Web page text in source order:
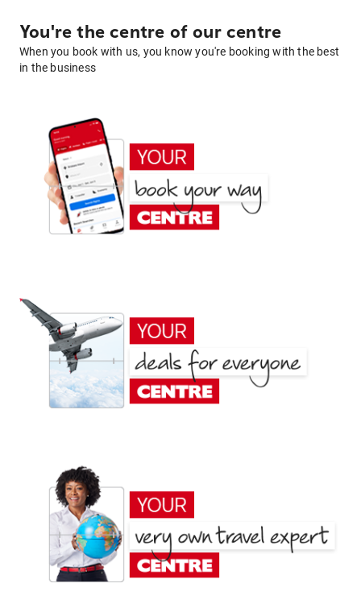
You're the centre of our centre
When you book with us, you know you're booking with the best
in the business